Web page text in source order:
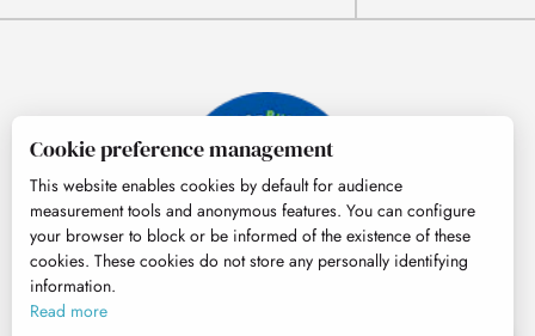
Cookie preference management
This website enables cookies by default for audience
measurement tools and anonymous features. You can configure
your browser to block or be informed of the existence of these
cookies. These cookies do not store any personally identifying
information.
Read more